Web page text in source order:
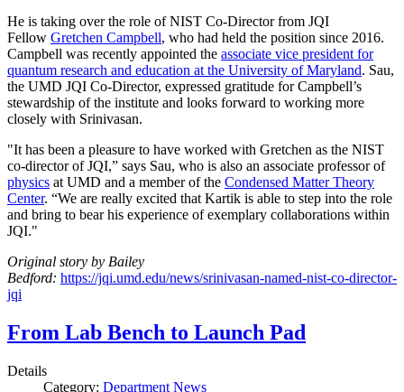
He is taking over the role of NIST Co-Director from JQI
Fellow Gretchen Campbell, who had held the position since 2016.
Campbell was recently appointed the associate vice president for
quantum research and education at the University of Maryland. Sau,
the UMD JQI Co-Director, expressed gratitude for Campbell’s
stewardship of the institute and looks forward to working more
closely with Srinivasan.
"It has been a pleasure to have worked with Gretchen as the NIST
co-director of JQI,” says Sau, who is also an associate professor of
physics at UMD and a member of the Condensed Matter Theory
Center. “We are really excited that Kartik is able to step into the role
and bring to bear his experience of exemplary collaborations within
JQI."
Original story by Bailey
Bedford: https://jqi.umd.edu/news/srinivasan-named-nist-co-director-
jqi
From Lab Bench to Launch Pad
Details
Category: Department News